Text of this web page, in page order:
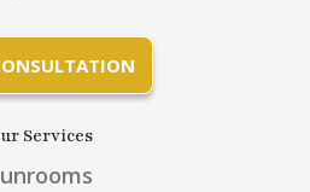
Services